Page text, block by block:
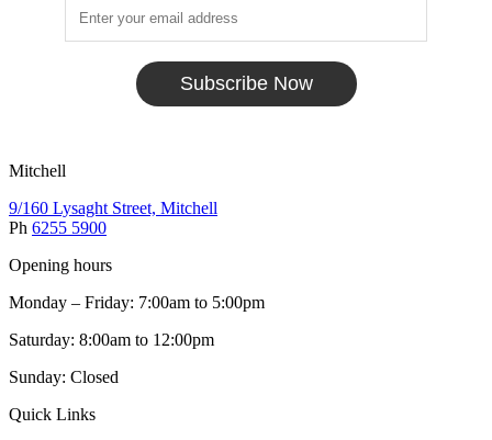
Subscribe Now
Mitchell
9/160 Lysaght Street, Mitchell
Ph 6255 5900
Opening hours
Monday – Friday: 7:00am to 5:00pm
Saturday: 8:00am to 12:00pm
Sunday: Closed
Quick Links